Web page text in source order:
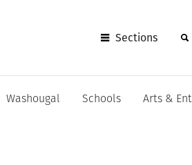
Sections
Washougal Schools Arts &